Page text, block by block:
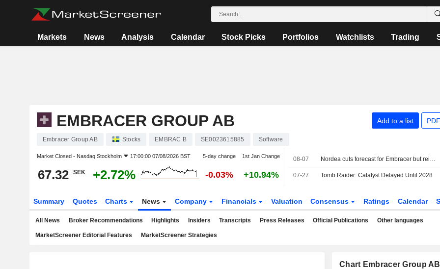
Markets News Analysis Calendar Stock Picks Portfolios Watchlists Trading
EMBRACER GROUP AB Add to a list
Embracer Group AB Stocks EMBRAC B SE0023615885 Software
Market Closed - Nasdaq Stockholm 17:00:00 07/08/2026 BST 5-day change 1st Jan Change
67.32 SEK +2.72% -0.03% +10.94%
08-07 Nordea cuts forecast for Embracer but reiterates buy
07-27 Tomb Raider: Catalyst Delayed Until 2028
Summary Quotes Charts News Company Financials Valuation Consensus Ratings Calendar
All News Broker Recommendations Highlights Insiders Transcripts Press Releases Official Publications Other languages
MarketScreener Editorial Features MarketScreener Strategies
Chart Embracer Group AB